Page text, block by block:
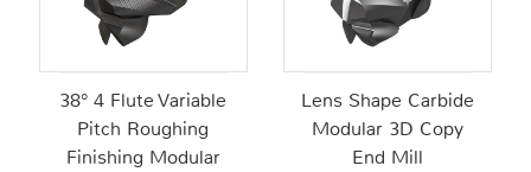
38° 4 Flute Variable
Pitch Roughing
Finishing Modular
Lens Shape Carbide
Modular 3D Copy
End Mill